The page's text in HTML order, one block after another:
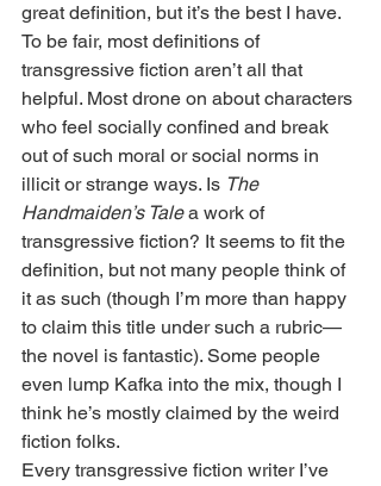
great definition, but it’s the best I have.
To be fair, most definitions of
transgressive fiction aren’t all that
helpful. Most drone on about characters
who feel socially confined and break
out of such moral or social norms in
illicit or strange ways. Is The
Handmaiden’s Tale a work of
transgressive fiction? It seems to fit the
definition, but not many people think of
it as such (though I’m more than happy
to claim this title under such a rubric—
the novel is fantastic). Some people
even lump Kafka into the mix, though I
think he’s mostly claimed by the weird
fiction folks.
Every transgressive fiction writer I’ve